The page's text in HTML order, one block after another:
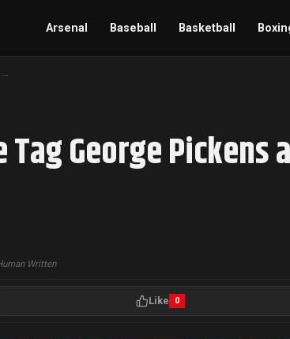
Arsenal Baseball Basketball
Dallas Cowboys Franchise Tag George Pickens as Contract Talks Extend Into Summer
George
Written
Like 0